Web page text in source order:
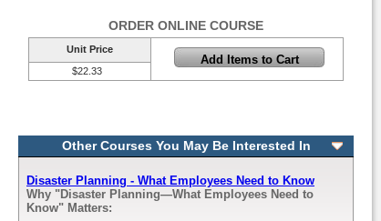
ORDER ONLINE COURSE
Unit Price
$22.33
Other Courses You May Be Interested In
Disaster Planning - What Employees Need to Know
Why "Disaster Planning—What Employees Need to
Know" Matters: